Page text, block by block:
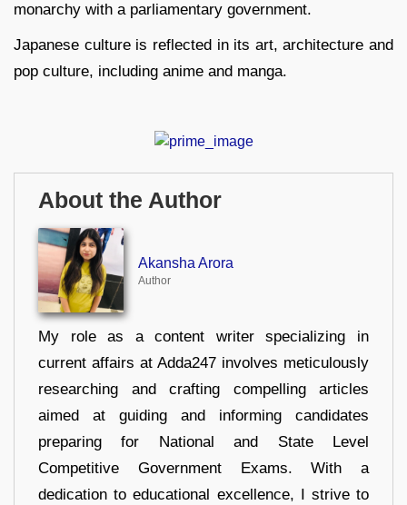
monarchy with a parliamentary government.
Japanese culture is reflected in its art, architecture and
pop culture, including anime and manga.
About the Author
Akansha Arora
Author
My role as a content writer specializing in
current affairs at Adda247 involves meticulously
researching and crafting compelling articles
aimed at guiding and informing candidates
preparing for National and State Level
Competitive Government Exams. With a
dedication to educational excellence, I strive to